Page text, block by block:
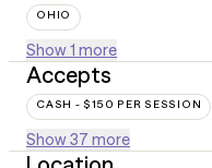
OHIO
Show 1 more
Accepts
CASH - $150 PER SESSION
Show 37 more